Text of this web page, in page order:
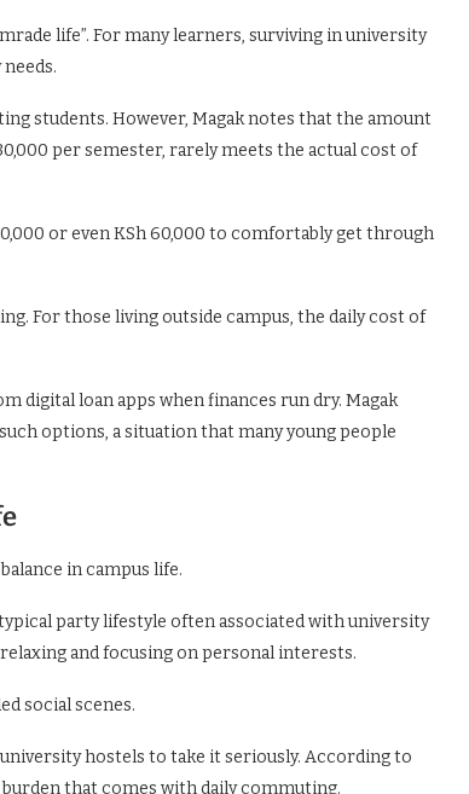
life”. For many learners, surviving in university
students. However, Magak notes that the amount
per semester, rarely meets the actual cost of
or even KSh 60,000 to comfortably get through
For those living outside campus, the daily cost of
digital loan apps when finances run dry. Magak
options, a situation that many young people
in campus life.
party lifestyle often associated with university
and focusing on personal interests.
social scenes.
hostels to take it seriously. According to
that comes with daily commuting.